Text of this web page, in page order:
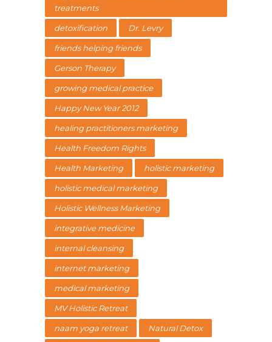
treatments
detoxification Dr. Levry
friends helping friends
Gerson Therapy
growing medical practice
Happy New Year 2012
healing practitioners marketing
Health Freedom Rights
Health Marketing holistic marketing
holistic medical marketing
Holistic Wellness Marketing
integrative medicine
internal cleansing
internet marketing
medical marketing
MV Holistic Retreat
naam yoga retreat Natural Detox